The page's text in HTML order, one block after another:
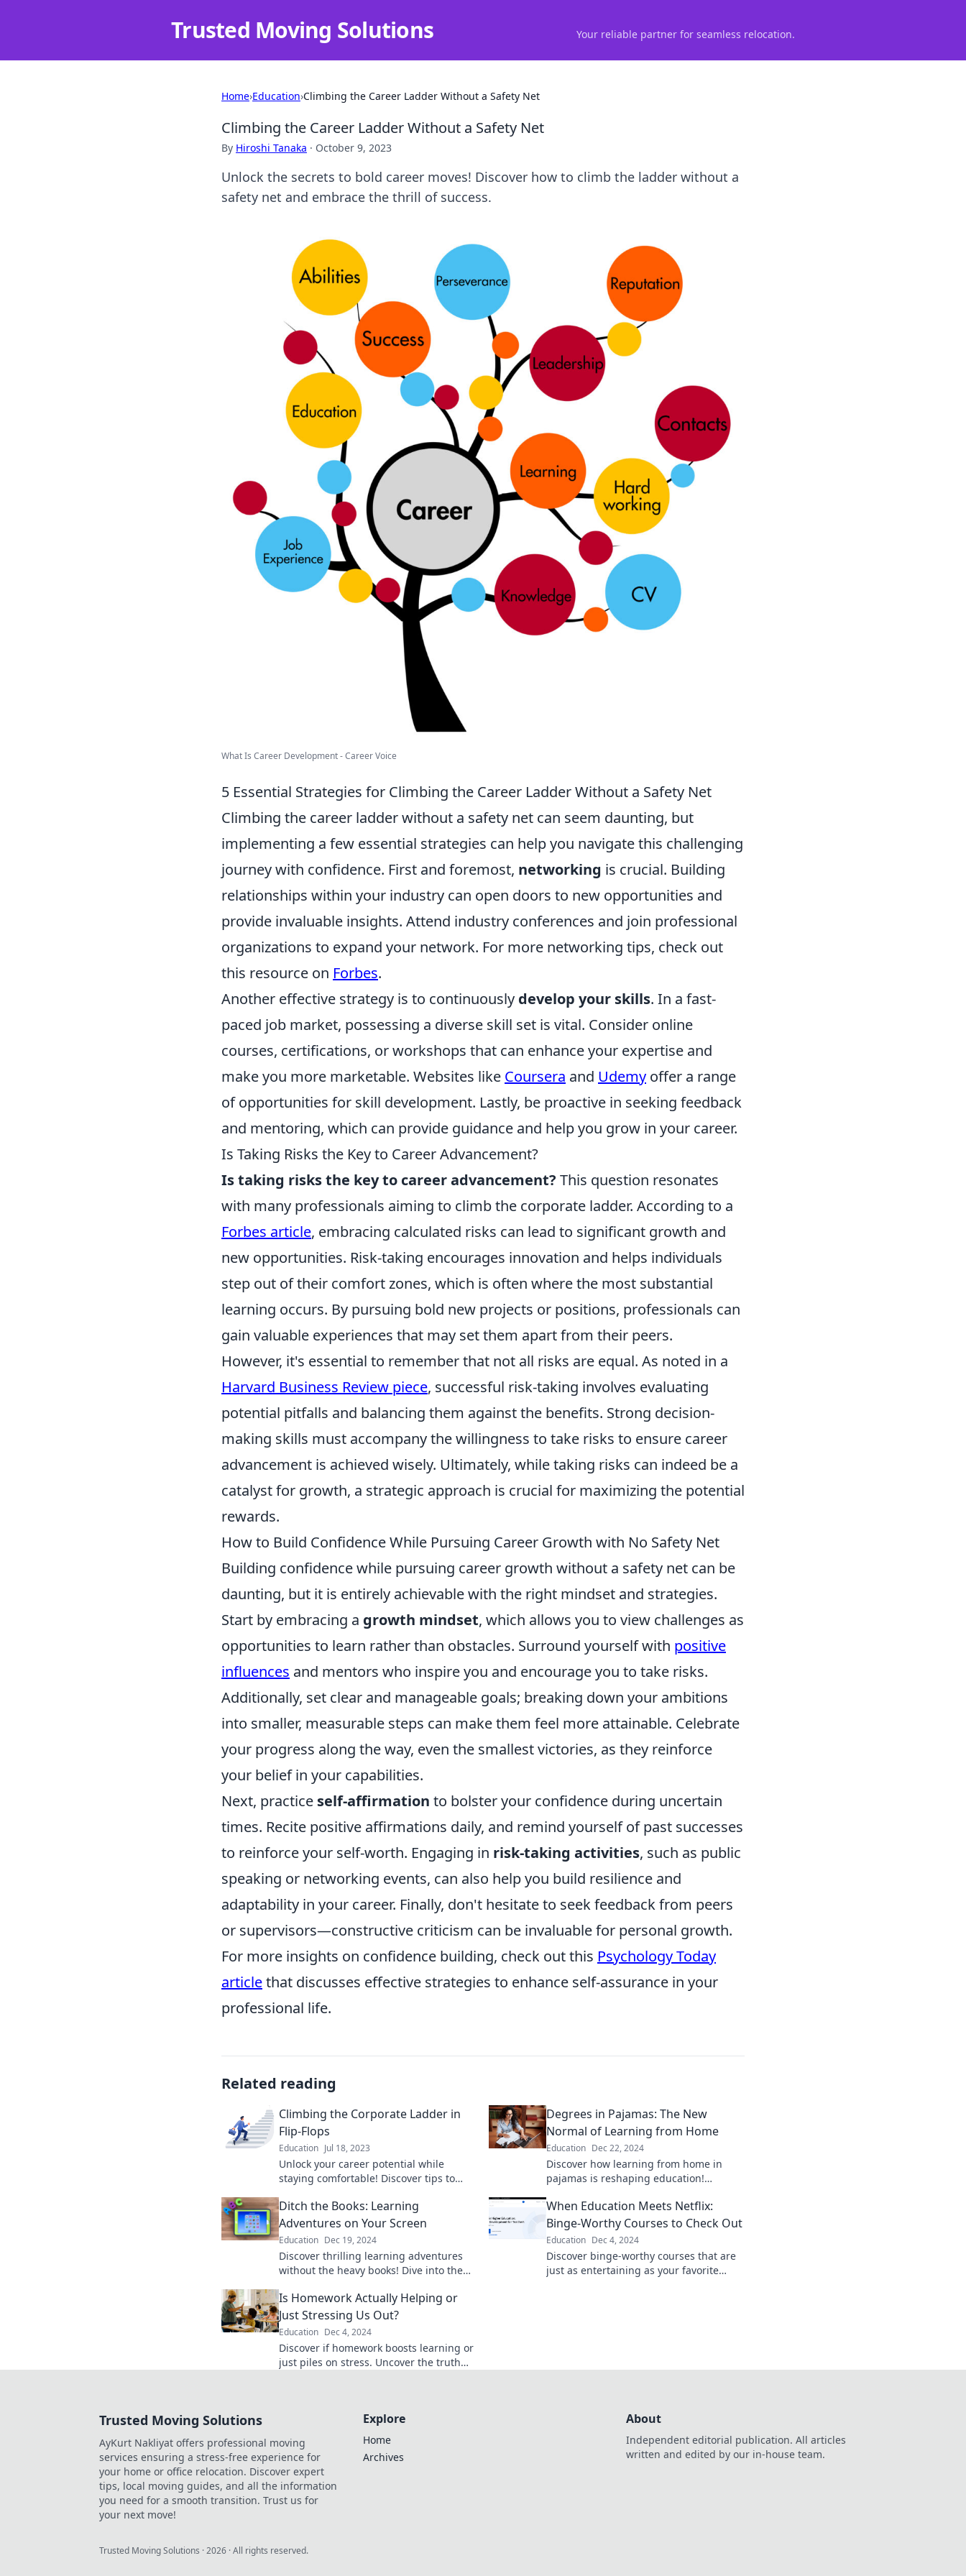
Trusted Moving Solutions Your reliable partner for seamless relocation.
Home›Education›Climbing the Career Ladder Without a Safety Net
Climbing the Career Ladder Without a Safety Net
By Hiroshi Tanaka · October 9, 2023
Unlock the secrets to bold career moves! Discover how to climb the ladder without a
safety net and embrace the thrill of success.
What Is Career Development - Career Voice
5 Essential Strategies for Climbing the Career Ladder Without a Safety Net
Climbing the career ladder without a safety net can seem daunting, but
implementing a few essential strategies can help you navigate this challenging
journey with confidence. First and foremost, networking is crucial. Building
relationships within your industry can open doors to new opportunities and
provide invaluable insights. Attend industry conferences and join professional
organizations to expand your network. For more networking tips, check out
this resource on Forbes.
Another effective strategy is to continuously develop your skills. In a fast-
paced job market, possessing a diverse skill set is vital. Consider online
courses, certifications, or workshops that can enhance your expertise and
make you more marketable. Websites like Coursera and Udemy offer a range
of opportunities for skill development. Lastly, be proactive in seeking feedback
and mentoring, which can provide guidance and help you grow in your career.
Is Taking Risks the Key to Career Advancement?
Is taking risks the key to career advancement? This question resonates
with many professionals aiming to climb the corporate ladder. According to a
Forbes article, embracing calculated risks can lead to significant growth and
new opportunities. Risk-taking encourages innovation and helps individuals
step out of their comfort zones, which is often where the most substantial
learning occurs. By pursuing bold new projects or positions, professionals can
gain valuable experiences that may set them apart from their peers.
However, it's essential to remember that not all risks are equal. As noted in a
Harvard Business Review piece, successful risk-taking involves evaluating
potential pitfalls and balancing them against the benefits. Strong decision-
making skills must accompany the willingness to take risks to ensure career
advancement is achieved wisely. Ultimately, while taking risks can indeed be a
catalyst for growth, a strategic approach is crucial for maximizing the potential
rewards.
How to Build Confidence While Pursuing Career Growth with No Safety Net
Building confidence while pursuing career growth without a safety net can be
daunting, but it is entirely achievable with the right mindset and strategies.
Start by embracing a growth mindset, which allows you to view challenges as
opportunities to learn rather than obstacles. Surround yourself with positive
influences and mentors who inspire you and encourage you to take risks.
Additionally, set clear and manageable goals; breaking down your ambitions
into smaller, measurable steps can make them feel more attainable. Celebrate
your progress along the way, even the smallest victories, as they reinforce
your belief in your capabilities.
Next, practice self-affirmation to bolster your confidence during uncertain
times. Recite positive affirmations daily, and remind yourself of past successes
to reinforce your self-worth. Engaging in risk-taking activities, such as public
speaking or networking events, can also help you build resilience and
adaptability in your career. Finally, don't hesitate to seek feedback from peers
or supervisors—constructive criticism can be invaluable for personal growth.
For more insights on confidence building, check out this Psychology Today
articlethat discusses effective strategies to enhance self-assurance in your
professional life.
Related reading
Climbing the Corporate Ladder in
Flip-Flops
Education Jul 18, 2023
Unlock your career potential while
staying comfortable! Discover tips to
flops included!
Degrees in Pajamas: The New
Normal of Learning from Home
Education Dec 22, 2024
Discover how learning from home in
pajamas is reshaping education!
your studies from the comfort of home.
Ditch the Books: Learning
Adventures on Your Screen
Education Dec 19, 2024
Discover thrilling learning adventures
without the heavy books! Dive into the
today!
When Education Meets Netflix:
Binge-Worthy Courses to Check Out
Education Dec 4, 2024
Discover binge-worthy courses that are
just as entertaining as your favorite
Is Homework Actually Helping or
Just Stressing Us Out?
Education Dec 4, 2024
Discover if homework boosts learning or
just piles on stress. Uncover the truth
Trusted Moving Solutions
AyKurt Nakliyat offers professional moving
services ensuring a stress-free experience for
your home or office relocation. Discover expert
tips, local moving guides, and all the information
you need for a smooth transition. Trust us for
your next move!
Explore
Home
Archives
About
Independent editorial publication. All articles
written and edited by our in-house team.
Trusted Moving Solutions ·2026 · All rights reserved.